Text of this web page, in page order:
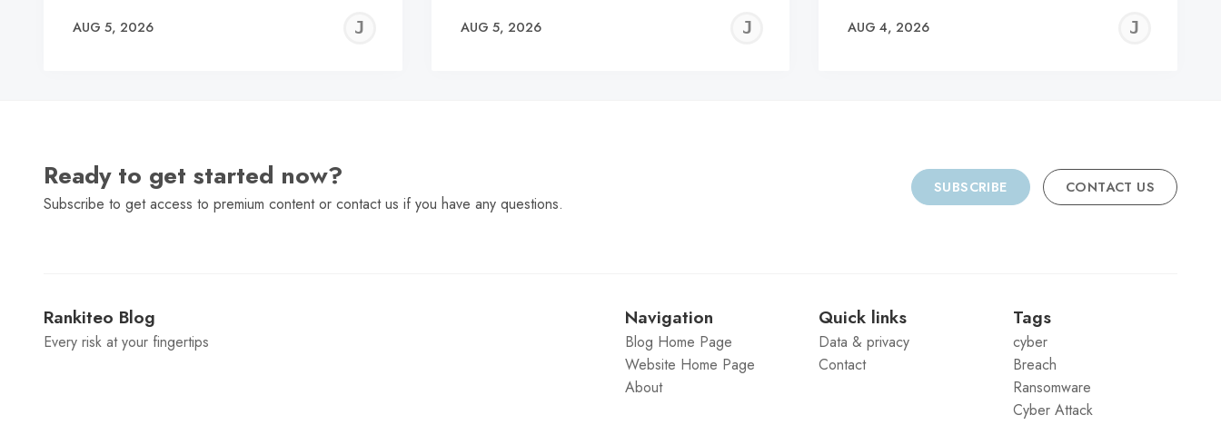
AUG 5, 2026
JEREMY
AUG 5, 2026
JEREMY
AUG 4, 2026
Ready to get started now?
Subscribe to get access to premium content or contact us if you have any questions.
SUBSCRIBE CONTACT US
Rankiteo Blog
Every risk at your fingertips
Navigation
Blog Home Page
Website Home Page
About
Quick links
Data & privacy
Contact
Tags
cyber
Breach
Ransomware
Cyber Attack